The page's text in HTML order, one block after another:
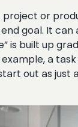
project or
goal. It
is built up
a
out as